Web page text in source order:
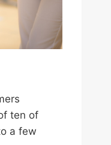
ten of
a few